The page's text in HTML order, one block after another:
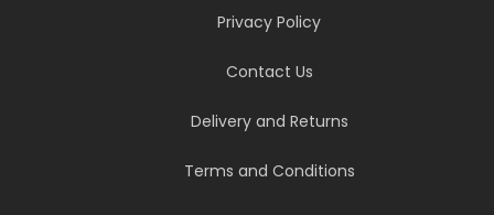
Privacy Policy
Contact Us
Delivery and Returns
Terms and Conditions